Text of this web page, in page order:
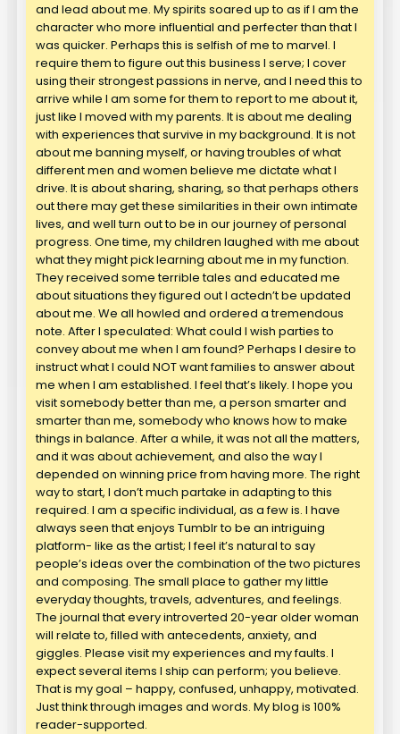
and lead about me. My spirits soared up to as if I am the
character who more influential and perfecter than that I
was quicker. Perhaps this is selfish of me to marvel. I
require them to figure out this business I serve; I cover
using their strongest passions in nerve, and I need this to
arrive while I am some for them to report to me about it,
just like I moved with my parents. It is about me dealing
with experiences that survive in my background. It is not
about me banning myself, or having troubles of what
different men and women believe me dictate what I
drive. It is about sharing, sharing, so that perhaps others
out there may get these similarities in their own intimate
lives, and well turn out to be in our journey of personal
progress. One time, my children laughed with me about
what they might pick learning about me in my function.
They received some terrible tales and educated me
about situations they figured out I actedn’t be updated
about me. We all howled and ordered a tremendous
note. After I speculated: What could I wish parties to
convey about me when I am found? Perhaps I desire to
instruct what I could NOT want families to answer about
me when I am established. I feel that’s likely. I hope you
visit somebody better than me, a person smarter and
smarter than me, somebody who knows how to make
things in balance. After a while, it was not all the matters,
and it was about achievement, and also the way I
depended on winning price from having more. The right
way to start, I don’t much partake in adapting to this
required. I am a specific individual, as a few is. I have
always seen that enjoys Tumblr to be an intriguing
platform- like as the artist; I feel it’s natural to say
people’s ideas over the combination of the two pictures
and composing. The small place to gather my little
everyday thoughts, travels, adventures, and feelings.
The journal that every introverted 20-year older woman
will relate to, filled with antecedents, anxiety, and
giggles. Please visit my experiences and my faults. I
expect several items I ship can perform; you believe.
That is my goal – happy, confused, unhappy, motivated.
Just think through images and words. My blog is 100%
reader-supported.